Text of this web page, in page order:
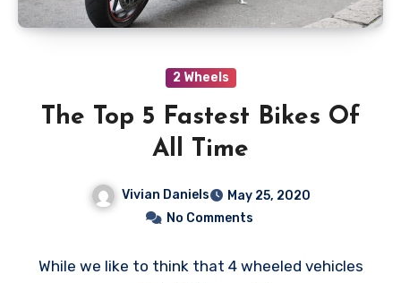
2 Wheels
The Top 5 Fastest Bikes Of
All Time
Vivian Daniels
May 25, 2020
No Comments
While we like to think that 4 wheeled vehicles